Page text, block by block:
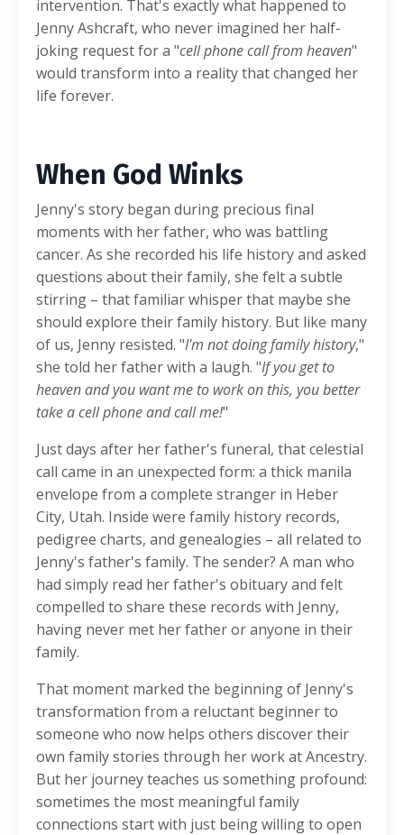
intervention. That's exactly what happened to
Jenny Ashcraft, who never imagined her half-
joking request for a "cell phone call from heaven"
would transform into a reality that changed her
life forever.
When God Winks
Jenny's story began during precious final
moments with her father, who was battling
cancer. As she recorded his life history and asked
questions about their family, she felt a subtle
stirring – that familiar whisper that maybe she
should explore their family history. But like many
of us, Jenny resisted. "I'm not doing family history,"
she told her father with a laugh. "If you get to
heaven and you want me to work on this, you better
take a cell phone and call me!"
Just days after her father's funeral, that celestial
call came in an unexpected form: a thick manila
envelope from a complete stranger in Heber
City, Utah. Inside were family history records,
pedigree charts, and genealogies – all related to
Jenny's father's family. The sender? A man who
had simply read her father's obituary and felt
compelled to share these records with Jenny,
having never met her father or anyone in their
family.
That moment marked the beginning of Jenny's
transformation from a reluctant beginner to
someone who now helps others discover their
own family stories through her work at Ancestry.
But her journey teaches us something profound:
sometimes the most meaningful family
connections start with just being willing to open